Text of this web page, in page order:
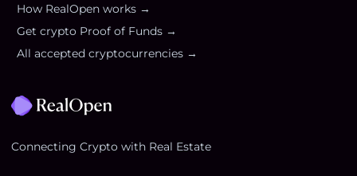
How RealOpen works →
Get crypto Proof of Funds →
All accepted cryptocurrencies →
Connecting Crypto with Real Estate